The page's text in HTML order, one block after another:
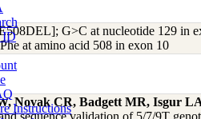
ID
Instructions
G>C at nucleotide 129 in
at amino acid 508 in exon 10
Novak CR, Badgett MR, Isgur
sequence validation of 5/7/9T